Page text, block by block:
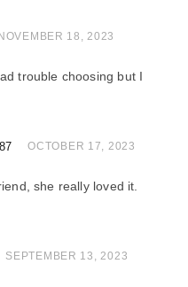
of 5 18, 2023
trouble choosing but I
of 5OCTOBER 17, 2023
she really loved it.
of 5
SEPTEMBER 13, 2023